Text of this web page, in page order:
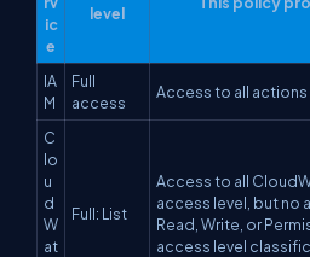
ic
e
level
IA
M
Full
access
Access to all actions
C
lo
u
d
W
at
Full: List
Access to all
access level, but no
Read, Write, or
access level